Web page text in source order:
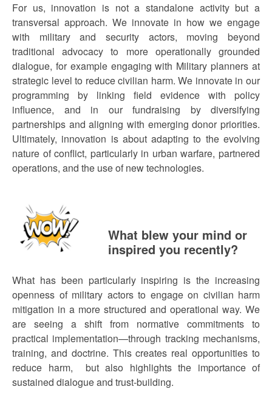
For us, innovation is not a standalone activity but a
transversal approach. We innovate in how we engage
with military and security actors, moving beyond
traditional advocacy to more operationally grounded
dialogue, for example engaging with Military planners at
strategic level to reduce civilian harm. We innovate in our
programming by linking field evidence with policy
influence, and in our fundraising by diversifying
partnerships and aligning with emerging donor priorities.
Ultimately, innovation is about adapting to the evolving
nature of conflict, particularly in urban warfare, partnered
operations, and the use of new technologies.
What blew your mind or
inspired you recently?
What has been particularly inspiring is the increasing
openness of military actors to engage on civilian harm
mitigation in a more structured and operational way. We
are seeing a shift from normative commitments to
practical implementation—through tracking mechanisms,
training, and doctrine. This creates real opportunities to
reduce harm, but also highlights the importance of
sustained dialogue and trust-building.